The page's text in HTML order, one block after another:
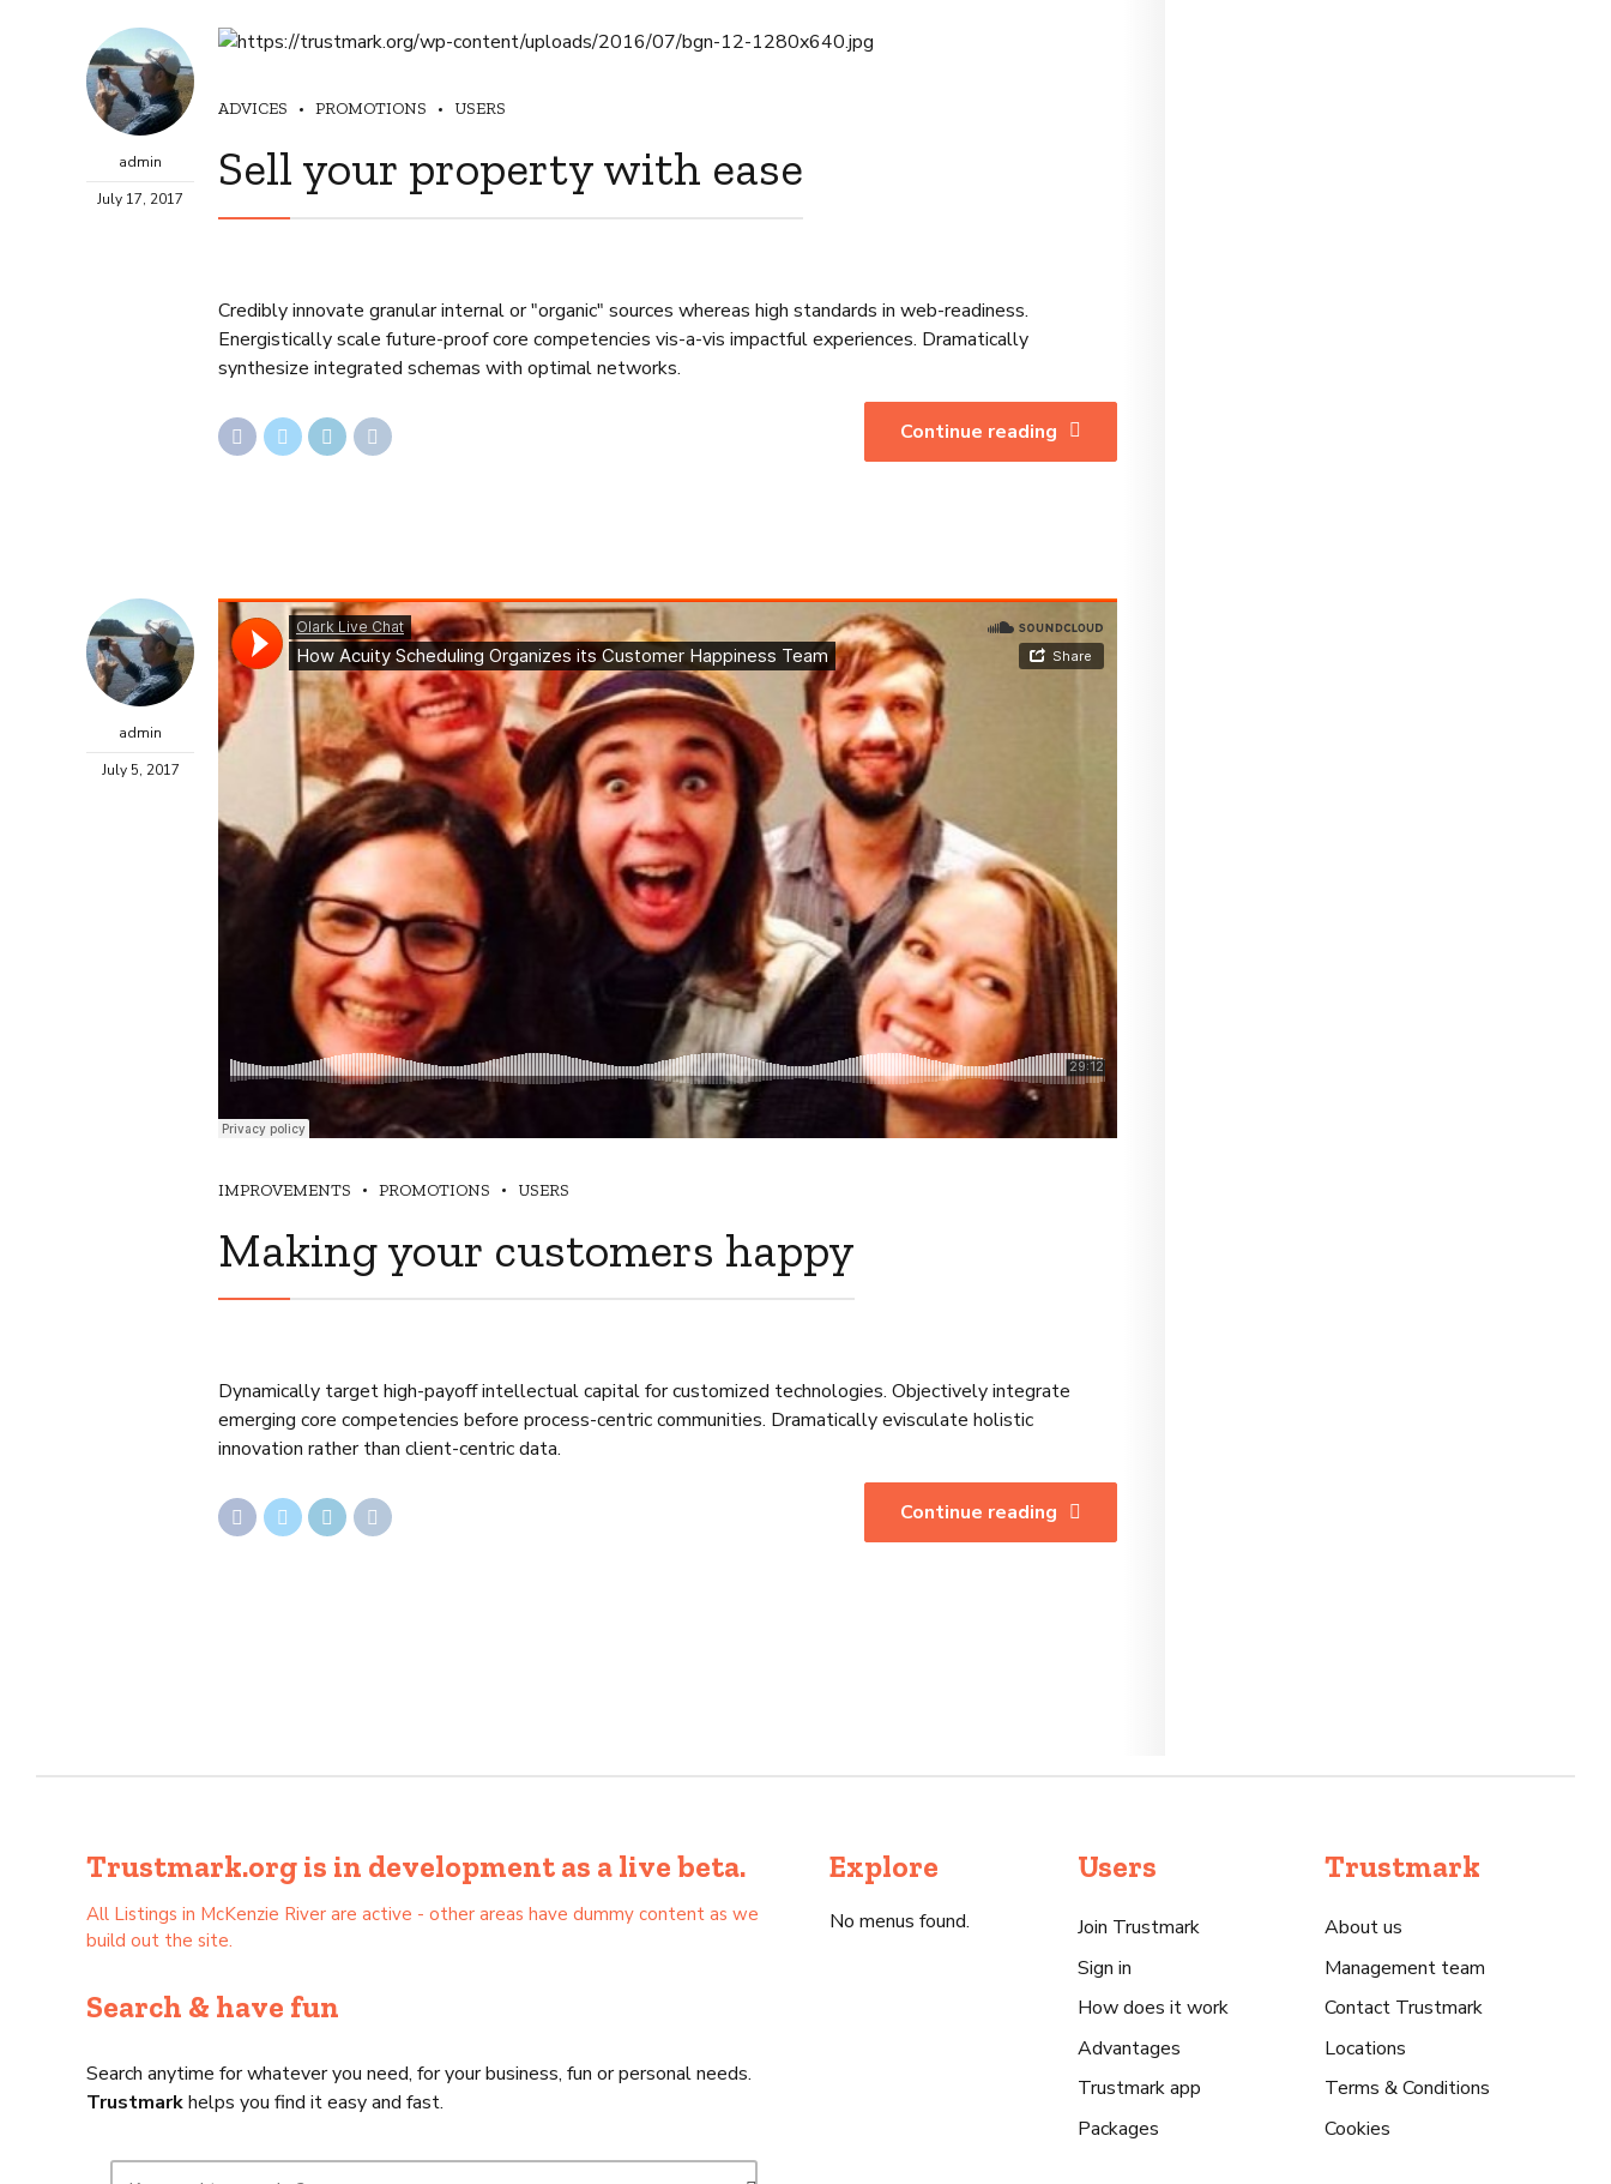
admin
July 17, 2017
ADVICES PROMOTIONS USERS
Sell your property with ease
Credibly innovate granular internal or "organic" sources whereas high standards in web-readiness.
Energistically scale future-proof core competencies vis-a-vis impactful experiences. Dramatically
synthesize integrated schemas with optimal networks.
Continue reading
admin
July 5, 2017
IMPROVEMENTS PROMOTIONS USERS
Making your customers happy
Dynamically target high-payoff intellectual capital for customized technologies. Objectively integrate
emerging core competencies before process-centric communities. Dramatically evisculate holistic
innovation rather than client-centric data.
Continue reading
Trustmark.org is in development as a live beta.
All Listings in McKenzie River are active - other areas have dummy content as we
build out the site.
Search & have fun
Search anytime for whatever you need, for your business, fun or personal needs.
Trustmarkhelps you find it easy and fast.
Explore
No menus found.
Users
Join Trustmark
Sign in
How does it work
Advantages
Trustmark app
Packages
Trustmark
About us
Management team
Contact Trustmark
Locations
Terms & Conditions
Cookies